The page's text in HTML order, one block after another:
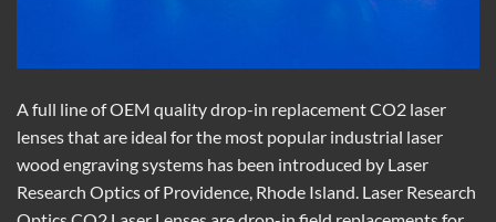
A full line of OEM quality drop-in replacement CO2 laser
lenses that are ideal for the most popular industrial laser
wood engraving systems has been introduced by Laser
Research Optics of Providence, Rhode Island. Laser Research